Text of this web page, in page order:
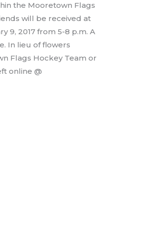
the Mooretown Flags
will be received at
9, 2017 from 5-8 p.m. A
In lieu of flowers
Flags Hockey Team or
online @